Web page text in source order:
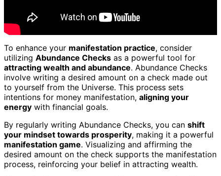
To enhance your manifestation practice, consider
utilizing Abundance Checks as a powerful tool for
attracting wealth and abundance. Abundance Checks
involve writing a desired amount on a check made out
to yourself from the Universe. This process sets
intentions for money manifestation, aligning your
energy with financial goals.
By regularly writing Abundance Checks, you can shift
your mindset towards prosperity, making it a powerful
manifestation game. Visualizing and affirming the
desired amount on the check supports the manifestation
process, reinforcing your belief in attracting wealth.